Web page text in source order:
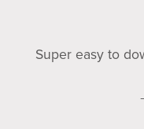
Super easy to